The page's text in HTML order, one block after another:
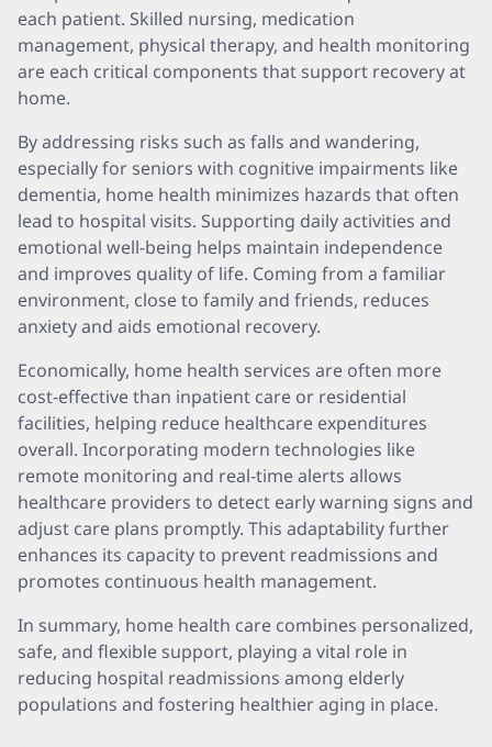
each patient. Skilled nursing, medication
management, physical therapy, and health monitoring
are each critical components that support recovery at
home.
By addressing risks such as falls and wandering,
especially for seniors with cognitive impairments like
dementia, home health minimizes hazards that often
lead to hospital visits. Supporting daily activities and
emotional well-being helps maintain independence
and improves quality of life. Coming from a familiar
environment, close to family and friends, reduces
anxiety and aids emotional recovery.
Economically, home health services are often more
cost-effective than inpatient care or residential
facilities, helping reduce healthcare expenditures
overall. Incorporating modern technologies like
remote monitoring and real-time alerts allows
healthcare providers to detect early warning signs and
adjust care plans promptly. This adaptability further
enhances its capacity to prevent readmissions and
promotes continuous health management.
In summary, home health care combines personalized,
safe, and flexible support, playing a vital role in
reducing hospital readmissions among elderly
populations and fostering healthier aging in place.